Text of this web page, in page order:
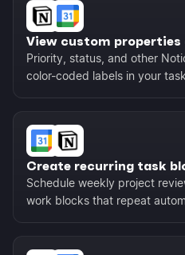
View custom properties
Priority, status, and other
color-coded labels in your
Create recurring task
Schedule weekly project
work blocks that repeat